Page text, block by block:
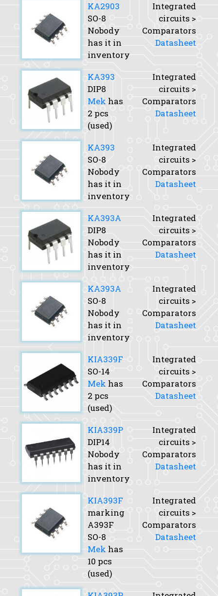
KA2903
SO-8
Nobody
has it in
inventory
Integrated
circuits >
Comparators
Datasheet
KA393
DIP8
Mek has
2 pcs
(used)
Integrated
circuits >
Comparators
Datasheet
KA393
SO-8
Nobody
has it in
inventory
Integrated
circuits >
Comparators
Datasheet
KA393A
DIP8
Nobody
has it in
inventory
Integrated
circuits >
Comparators
Datasheet
KA393A
SO-8
Nobody
has it in
inventory
Integrated
circuits >
Comparators
Datasheet
KIA339F
SO-14
Mek has
2 pcs
(used)
Integrated
circuits >
Comparators
Datasheet
KIA339P
DIP14
Nobody
has it in
inventory
Integrated
circuits >
Comparators
Datasheet
KIA393F
marking
A393F
SO-8
Mek has
10 pcs
(used)
Integrated
circuits >
Comparators
Datasheet